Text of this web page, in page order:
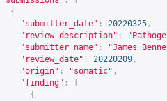
{
"submitter_date" : 20220325 ,
"review_description" :
"submitter_name" :
"James
"review_date" : 20220209 ,
"origin" : "somatic" ,
"finding" :
{